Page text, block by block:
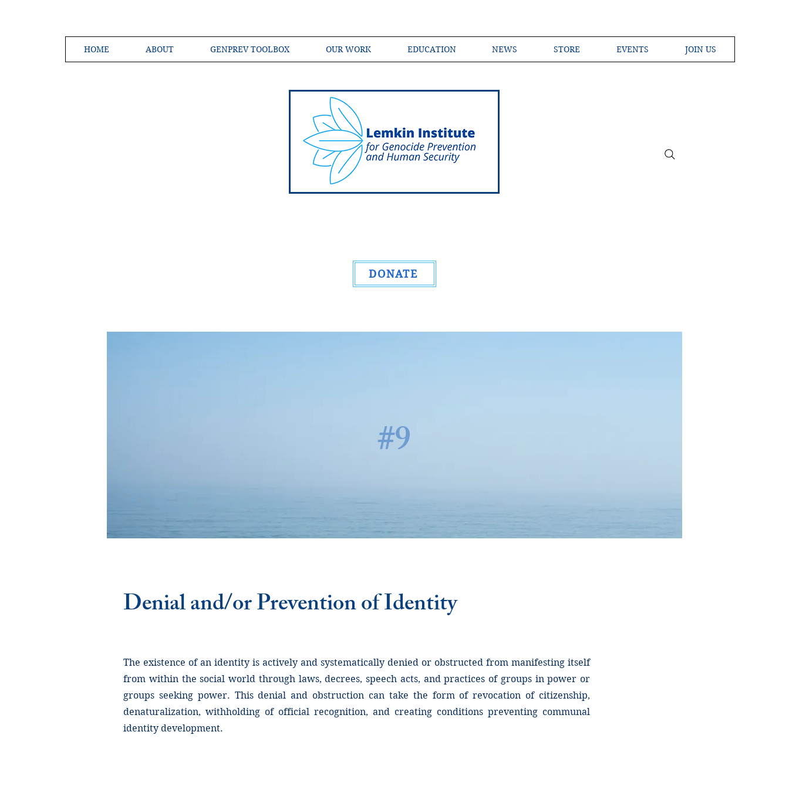
HOME ABOUT GENPREV TOOLBOX OUR WORK EDUCATION NEWS STORE EVENTS JOIN US
DONATE
#9
Denial and/or Prevention of Identity
The existence of an identity is actively and systematically denied or obstructed from manifesting itself
from within the social world through laws, decrees, speech acts, and practices of groups in power or
groups seeking power. This denial and obstruction can take the form of revocation of citizenship,
denaturalization, withholding of official recognition, and creating conditions preventing communal
identity development.